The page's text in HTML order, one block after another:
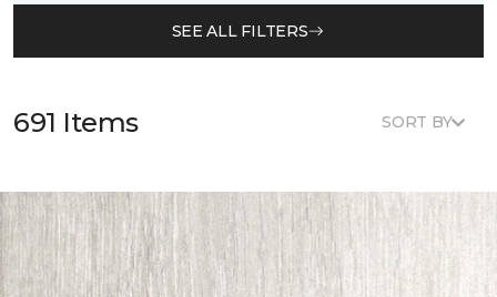
SEE ALL FILTERS
691 Items SORT BY